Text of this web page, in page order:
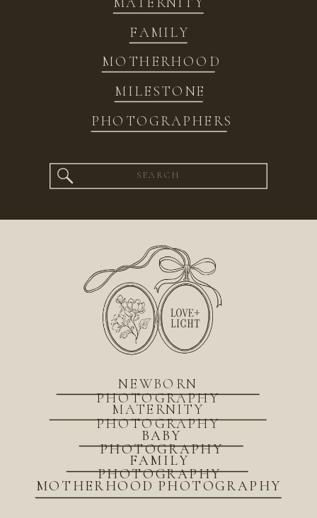
FAMILY
MOTHERHOOD
MILESTONE
PHOTOGRAPHERS
Search
for:
MOTHERHOOD PHOTOGRAPHY
BABY
PHOTOGRAPHY
FAMILY
PHOTOGRAPHY
MATERNITY
PHOTOGRAPHY
NEWBORN
PHOTOGRAPHY